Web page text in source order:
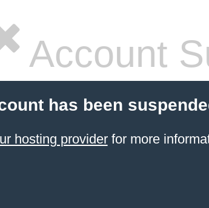
Account
has been
hosting providerfor more